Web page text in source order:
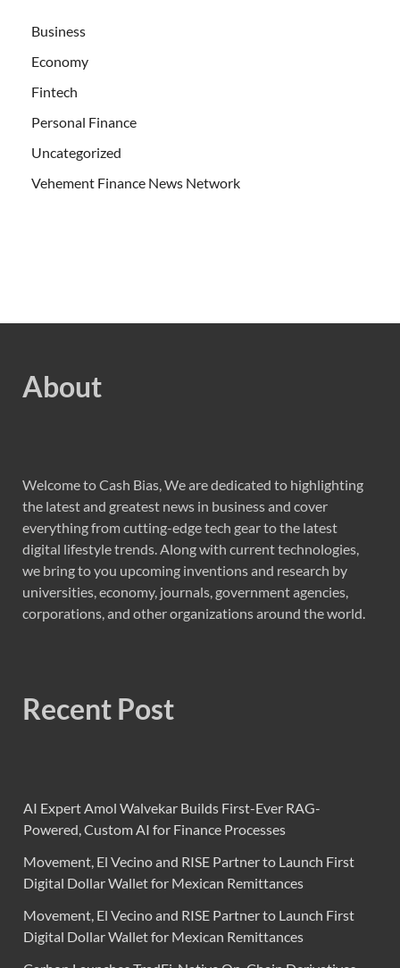
Business
Economy
Fintech
Personal Finance
Uncategorized
Vehement Finance News Network
About
Welcome to Cash Bias, We are dedicated to highlighting
the latest and greatest news in business and cover
everything from cutting-edge tech gear to the latest
digital lifestyle trends. Along with current technologies,
we bring to you upcoming inventions and research by
universities, economy, journals, government agencies,
corporations, and other organizations around the world.
Recent Post
AI Expert Amol Walvekar Builds First-Ever RAG-
Powered, Custom AI for Finance Processes
Movement, El Vecino and RISE Partner to Launch First
Digital Dollar Wallet for Mexican Remittances
Movement, El Vecino and RISE Partner to Launch First
Digital Dollar Wallet for Mexican Remittances